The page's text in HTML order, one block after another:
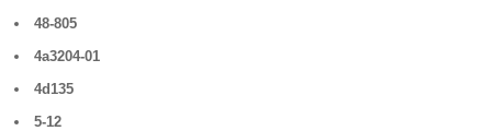
48-805
4a3204-01
4d135
5-12